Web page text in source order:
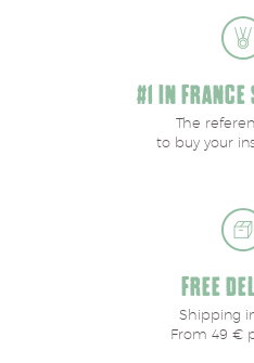
#1 IN
The
to buy your
FREE
Shipping
From 49 €